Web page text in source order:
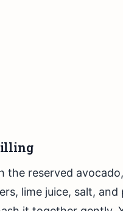
the reserved
lime juice, salt, and